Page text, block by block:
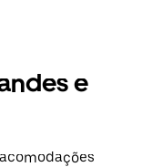
e